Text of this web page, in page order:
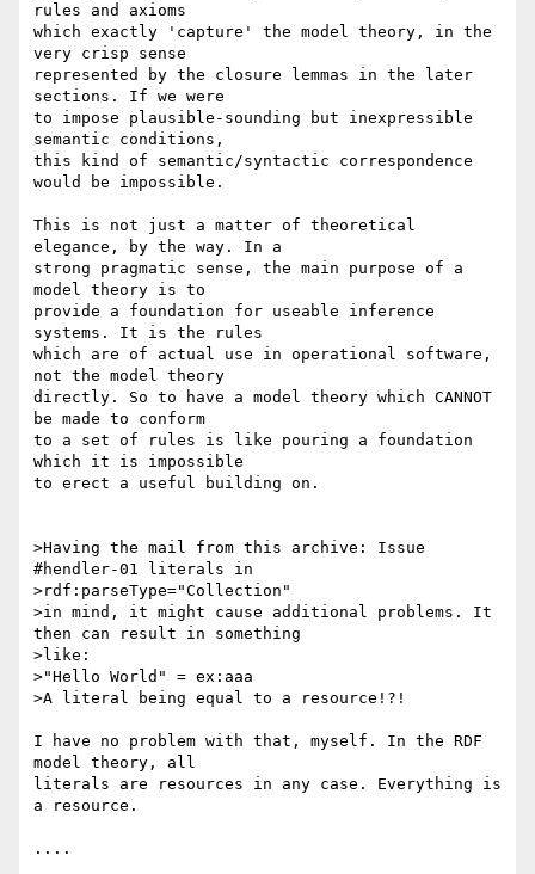
rules and axioms
which exactly 'capture' the model theory, in the
very crisp sense
represented by the closure lemmas in the later
sections. If we were
to impose plausible-sounding but inexpressible
semantic conditions,
this kind of semantic/syntactic correspondence
would be impossible.
This is not just a matter of theoretical
elegance, by the way. In a
strong pragmatic sense, the main purpose of a
model theory is to
provide a foundation for useable inference
systems. It is the rules
which are of actual use in operational software,
not the model theory
directly. So to have a model theory which CANNOT
be made to conform
to a set of rules is like pouring a foundation
which it is impossible
to erect a useful building on.
>Having the mail from this archive: Issue
#hendler-01 literals in
>rdf:parseType="Collection"
>in mind, it might cause additional problems. It
then can result in something
>like:
>"Hello World" = ex:aaa
>A literal being equal to a resource!?!
I have no problem with that, myself. In the RDF
model theory, all
literals are resources in any case. Everything is
a resource.
....